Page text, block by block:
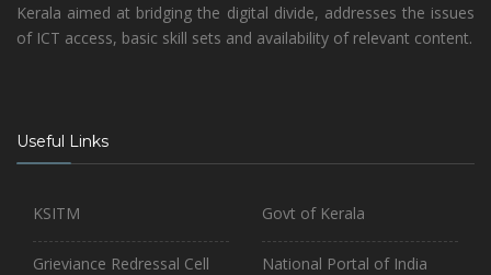
Kerala aimed at bridging the digital divide, addresses the issues
of ICT access, basic skill sets and availability of relevant content.
Useful Links
KSITM
Grieviance Redressal Cell
Govt of Kerala
National Portal of India